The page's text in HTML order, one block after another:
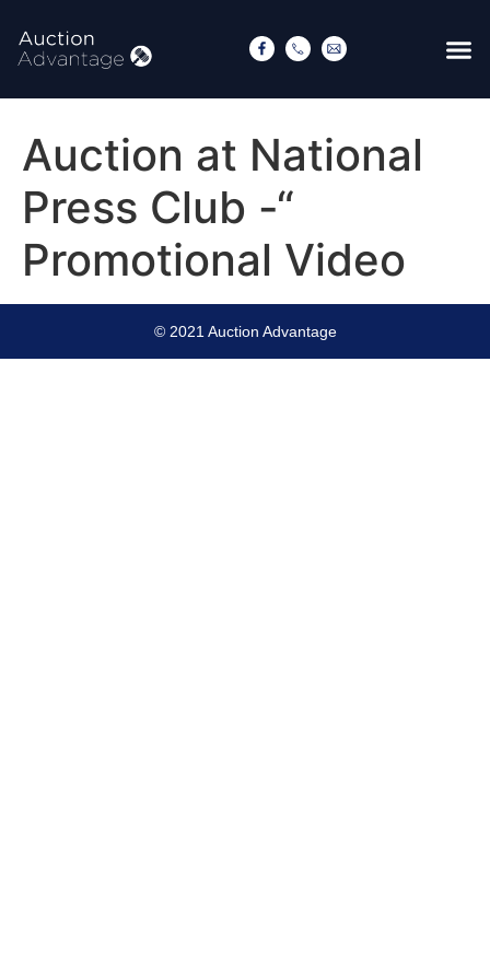
Auction at National
Press Club -“
Promotional Video
© 2021 Auction Advantage